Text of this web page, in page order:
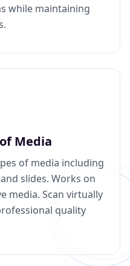
while maintaining
Media
of media including
slides. Works on
media. Scan virtually
quality